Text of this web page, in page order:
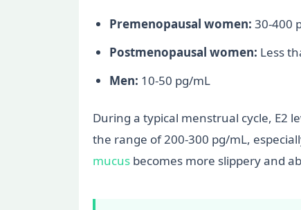
Premenopausal women: 30-400
Postmenopausal women: Less
Men: 10-50 pg/mL
During a typical menstrual cycle, E2
the range of 200-300 pg/mL,
mucus becomes more slippery and